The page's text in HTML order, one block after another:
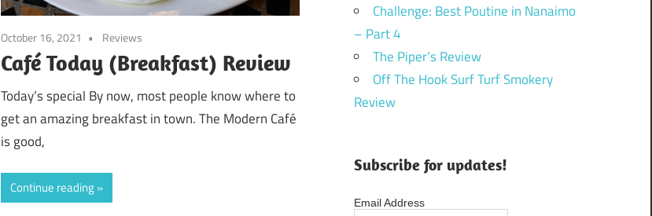
October 16, 2021 Reviews
Café Today (Breakfast) Review
Today’s special By now, most people know where to
get an amazing breakfast in town. The Modern Café
is good,
Continue reading
Challenge: Best Poutine in Nanaimo
– Part 4
The Piper’s Review
Off The Hook Surf Turf Smokery
Review
Subscribe for updates!
Email Address